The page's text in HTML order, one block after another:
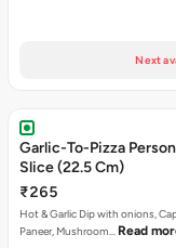
Next
Garlic-To-Pizza
Slice (22.5 Cm)
₹265
Hot & Garlic Dip with onions,
Paneer, Mushroom… Read